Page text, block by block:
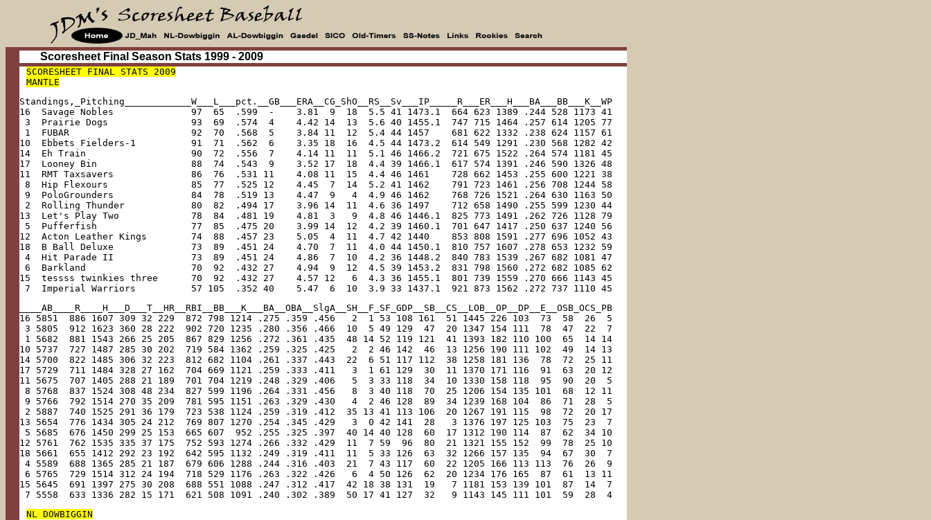
Scoresheet Final Season Stats 1999 - 2009
SCORESHEET FINAL STATS 2009
MANTLE
Standings,_Pitching____________W___L___pct.__GB___ERA__CG_ShO__RS__Sv___IP_____R___ER___H___BA___BB___K__WP
16  Savage Nobles              97  65  .599  -    3.81  9  18  5.5 41 1473.1  664 623 1389 .244 528 1173 41
3  Prairie Dogs               93  69  .574  4    4.42 14  13  5.6 40 1455.1  747 715 1464 .257 614 1205 77
1  FUBAR                      92  70  .568  5    3.84 11  12  5.4 44 1457    681 622 1332 .238 624 1157 61
10  Ebbets Fielders-1          91  71  .562  6    3.35 18  16  4.5 44 1473.2  614 549 1291 .230 568 1282 42
14  Eh Train                   90  72  .556  7    4.14 11  11  5.1 46 1466.2  721 675 1522 .264 574 1181 45
17  Looney Bin                 88  74  .543  9    3.52 17  18  4.4 39 1466.1  617 574 1391 .246 590 1326 48
11  RMT Taxsavers              86  76  .531 11    4.08 11  15  4.4 46 1461    728 662 1453 .255 600 1221 38
8  Hip Flexours               85  77  .525 12    4.45  7  14  5.2 41 1462    791 723 1461 .256 708 1244 58
9  PoloGrounders              84  78  .519 13    4.47  9   4  4.9 46 1462    768 726 1521 .264 630 1163 50
2  Rolling Thunder            80  82  .494 17    3.96 14  11  4.6 36 1497    712 658 1490 .255 599 1230 44
13  Let's Play Two             78  84  .481 19    4.81  3   9  4.8 46 1446.1  825 773 1491 .262 726 1128 79
5  Pufferfish                 77  85  .475 20    3.99 14  12  4.2 39 1460.1  701 647 1417 .250 637 1240 56
12  Acton Leather Kings        74  88  .457 23    5.05  4  11  4.7 42 1440    853 808 1591 .277 696 1052 43
18  B Ball Deluxe              73  89  .451 24    4.70  7  11  4.0 44 1450.1  810 757 1607 .278 653 1232 59
4  Hit Parade II              73  89  .451 24    4.86  7  10  4.2 36 1448.2  840 783 1539 .267 682 1081 47
6  Barkland                   70  92  .432 27    4.94  9  12  4.5 39 1453.2  831 798 1560 .272 682 1085 62
15  tessss twinkies three      70  92  .432 27    4.57 12   6  4.3 36 1455.1  801 739 1559 .270 666 1143 45
7  Imperial Warriors          57 105  .352 40    5.47  6  10  3.9 33 1437.1  921 873 1562 .272 737 1110 45
____AB____R____H___D___T__HR__RBI__BB___K___BA__OBA__SlgA__SH__F_SF_GDP__SB__CS__LOB__OP__DP__E__OSB_OCS_PB
16 5851  886 1607 309 32 229  872 798 1214 .275 .359 .456   2  1 53 108 161  51 1445 226 103  73  58  26  5
3 5805  912 1623 360 28 222  902 720 1235 .280 .356 .466  10  5 49 129  47  20 1347 154 111  78  47  22  7
1 5682  881 1543 266 25 205  867 829 1256 .272 .361 .435  48 14 52 119 121  41 1393 182 110 100  65  14 14
10 5737  727 1487 285 30 202  719 584 1362 .259 .325 .425   2  2 46 142  46  13 1256 190 111 102  49  14 13
14 5700  822 1485 306 32 223  812 682 1104 .261 .337 .443  22  6 51 117 112  38 1258 181 136  78  72  25 11
17 5729  711 1484 328 27 162  704 669 1121 .259 .333 .411   3  1 61 129  30  11 1370 171 116  91  63  20 12
11 5675  707 1405 288 21 189  701 704 1219 .248 .329 .406   5  3 33 118  34  10 1330 158 118  95  90  20  5
8 5768  837 1524 308 48 234  827 599 1196 .264 .331 .456   8  3 40 118  70  25 1206 154 135 101  68  12 11
9 5766  792 1514 270 35 209  781 595 1151 .263 .329 .430   4  2 46 128  89  34 1239 168 104  86  71  28  5
2 5887  740 1525 291 36 179  723 538 1124 .259 .319 .412  35 13 41 113 106  20 1267 191 115  98  72  20 17
13 5654  776 1434 305 24 212  769 807 1270 .254 .345 .429   3  0 42 141  28   3 1376 197 125 103  75  23  7
5 5685  676 1450 299 25 153  665 607  952 .255 .325 .397  40 14 40 128  60  17 1312 190 114  87  62  34 10
12 5761  762 1535 335 37 175  752 593 1274 .266 .332 .429  11  7 59  96  80  21 1321 155 152  99  78  25 10
18 5661  655 1412 292 23 192  642 595 1132 .249 .319 .411  11  5 33 126  63  32 1266 157 135  94  67  30  7
4 5589  688 1365 285 21 187  679 606 1288 .244 .316 .403  21  7 43 117  60  22 1205 166 113 113  76  26  9
6 5765  729 1514 312 24 194  718 529 1176 .263 .322 .426   6  4 50 126  62  20 1234 176 165  87  61  13 11
15 5645  691 1397 275 30 208  688 551 1088 .247 .312 .417  42 18 38 131  19   7 1181 153 139 101  87  14  7
7 5558  633 1336 282 15 171  621 508 1091 .240 .302 .389  50 17 41 127  32   9 1143 145 111 101  59  28  4
NL DOWBIGGIN